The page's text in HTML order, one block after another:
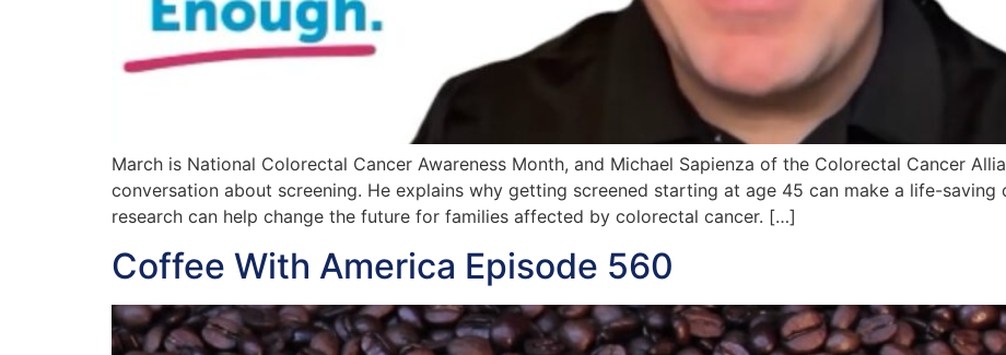
March is National Colorectal Cancer Awareness Month, and Michael Sapienza of the Colorectal Cancer
conversation about screening. He explains why getting screened starting at age 45 can make a life-saving
research can help change the future for families affected by colorectal cancer. […]
Coffee With America Episode 560